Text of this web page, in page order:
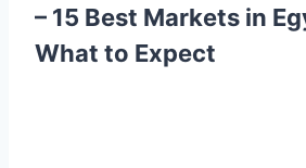
– 15 Best Markets in
What to Expect